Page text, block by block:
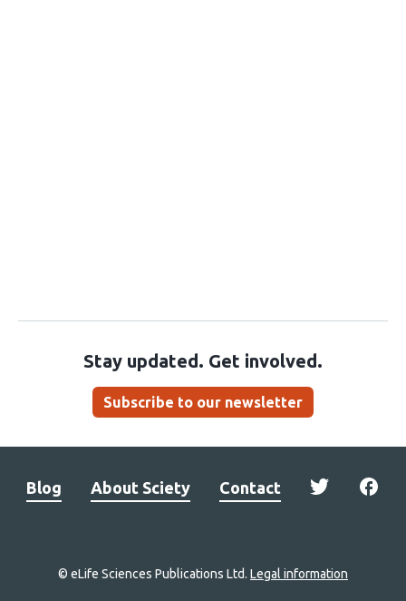
Stay updated. Get involved.
Subscribe to our newsletter
Blog About Sciety Contact
© eLife Sciences Publications Ltd. Legal information